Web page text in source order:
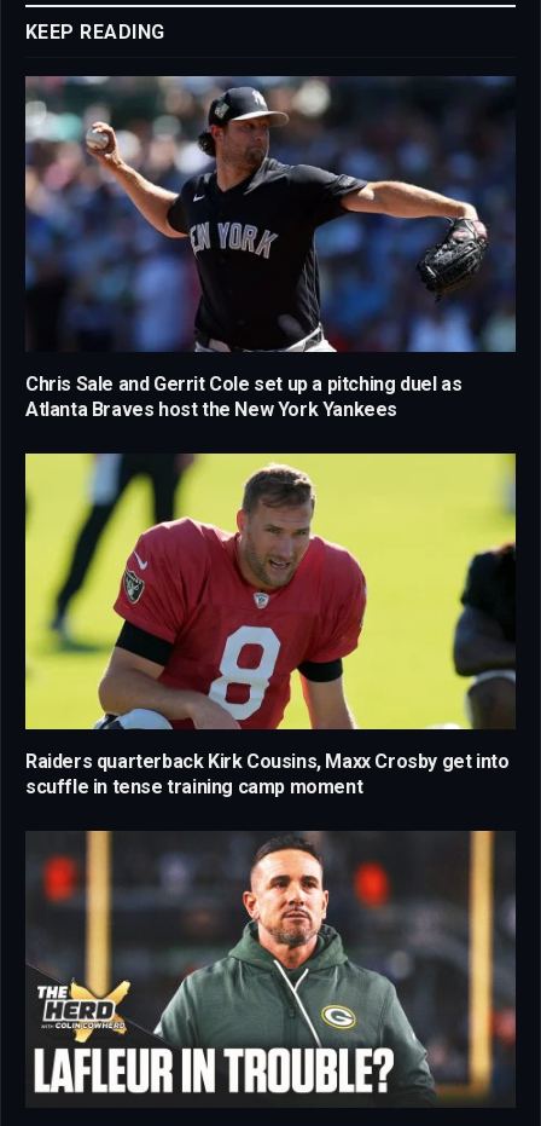
KEEP READING
Chris Sale and Gerrit Cole set up a pitching duel as
Atlanta Braves host the New York Yankees
Raiders quarterback Kirk Cousins, Maxx Crosby get into
scuffle in tense training camp moment